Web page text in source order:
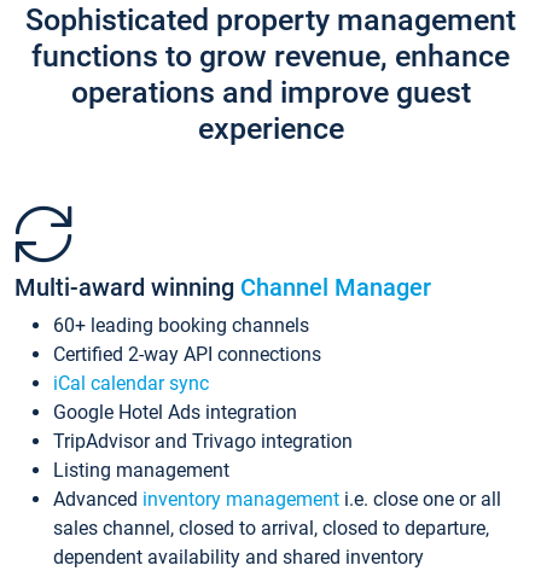
Sophisticated property management
functions to grow revenue, enhance
operations and improve guest
experience
Multi-award winning Channel Manager
60+ leading booking channels
Certified 2-way API connections
iCal calendar sync
Google Hotel Ads integration
TripAdvisor and Trivago integration
Listing management
Advanced inventory management i.e. close one or all
sales channel, closed to arrival, closed to departure,
dependent availability and shared inventory